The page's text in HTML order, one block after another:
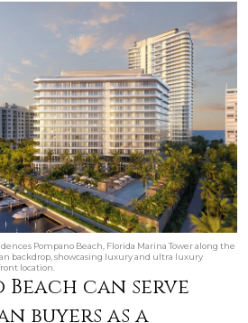
Pompano Beach, Florida Marina Tower along the
backdrop, showcasing luxury and ultra luxury
location.
Beach can serve
buyers as a